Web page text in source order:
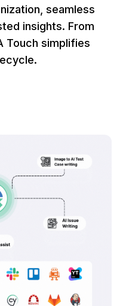
seamless
insights. From
Touch simplifies